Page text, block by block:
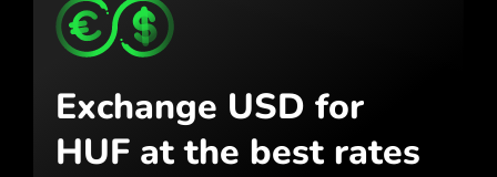
Exchange USD for
HUF at the best rates